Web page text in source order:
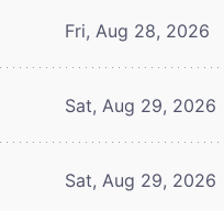
Fri, Aug 28, 2026
Sat, Aug 29, 2026
Sat, Aug 29, 2026